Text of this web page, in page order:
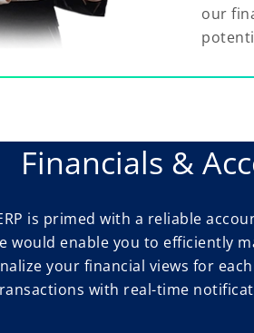
our
Financials &
is primed with a reliable
would enable you to efficiently
your financial views for
with real-time